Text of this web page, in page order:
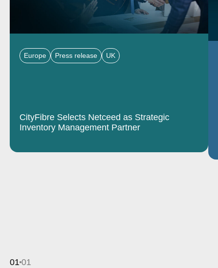
Europe Press release UK
CityFibre Selects Netceed as Strategic
Inventory Management Partner
01 01